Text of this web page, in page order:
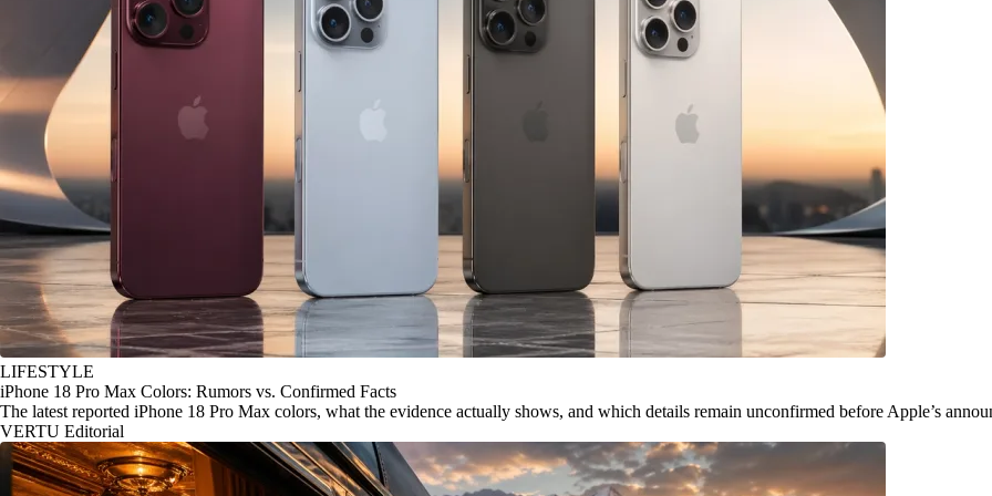
LIFESTYLE
iPhone 18 Pro Max Colors: Rumors vs. Confirmed Facts
The latest reported iPhone 18 Pro Max colors, what the evidence actually shows, and which details remain unconfirmed before Apple’s
VERTU Editorial